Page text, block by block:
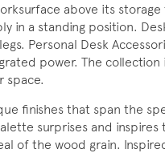
above its
in a standing position.
Personal Desk
power. The collection
space.
finishes that span the
surprises and
of the wood grain.